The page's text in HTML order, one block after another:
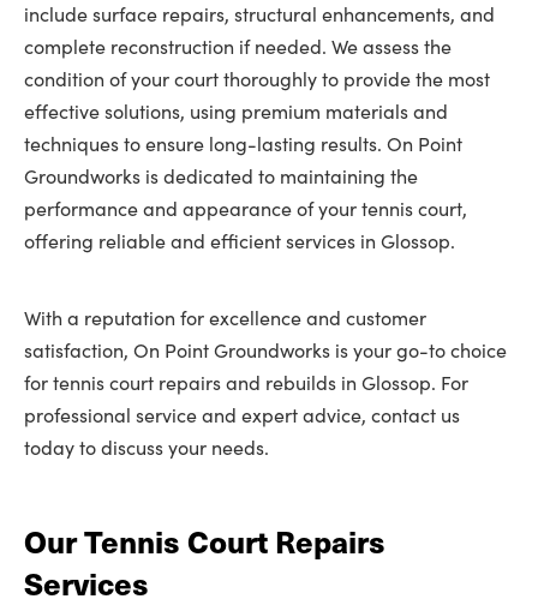
include surface repairs, structural enhancements, and
complete reconstruction if needed. We assess the
condition of your court thoroughly to provide the most
effective solutions, using premium materials and
techniques to ensure long-lasting results. On Point
Groundworks is dedicated to maintaining the
performance and appearance of your tennis court,
offering reliable and efficient services in Glossop.
With a reputation for excellence and customer
satisfaction, On Point Groundworks is your go-to choice
for tennis court repairs and rebuilds in Glossop. For
professional service and expert advice, contact us
today to discuss your needs.
Our Tennis Court Repairs
Services